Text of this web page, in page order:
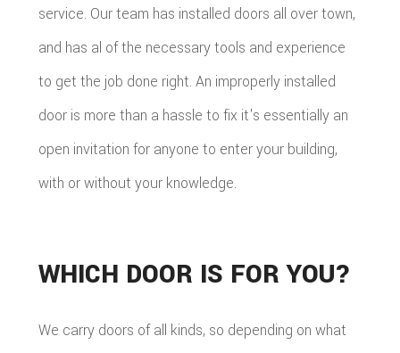
service. Our team has installed doors all over town,
and has al of the necessary tools and experience
to get the job done right. An improperly installed
door is more than a hassle to fix it's essentially an
open invitation for anyone to enter your building,
with or without your knowledge.
WHICH DOOR IS FOR YOU?
We carry doors of all kinds, so depending on what